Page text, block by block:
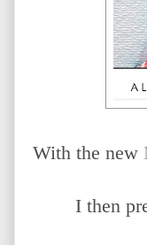
With the new
I then